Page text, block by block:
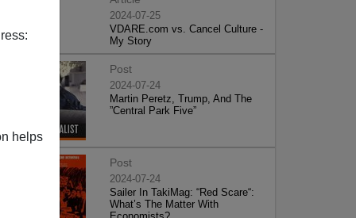
helps
2024-07-25
VDARE.com vs. Cancel Culture -
My Story
Post
2024-07-24
Martin Peretz, Trump, And The
”Central Park Five”
Post
2024-07-24
Sailer In TakiMag: “Red Scare“:
What’s The Matter With